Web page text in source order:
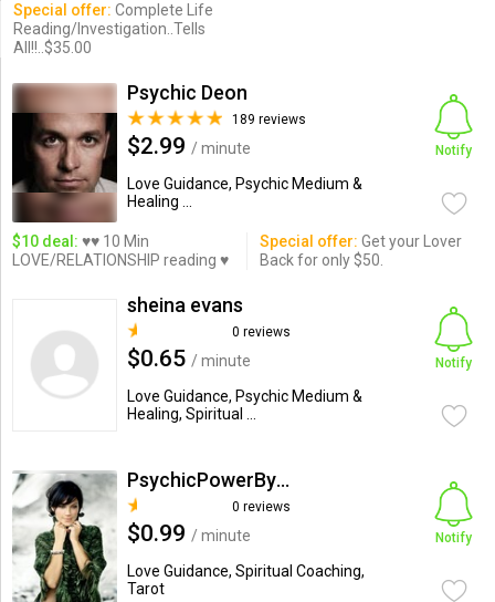
Special offer: Complete Life
Reading/Investigation..Tells
All!!..$35.00
Psychic Deon
189 reviews
$2.99 / minute
Love Guidance, Psychic Medium &
Healing ...
Notify
$10 deal: ♥♥ 10 Min
LOVE/RELATIONSHIP reading ♥
Special offer: Get your Lover
Back for only $50.
sheina evans
0 reviews
$0.65 / minute
Love Guidance, Psychic Medium &
Healing, Spiritual ...
Notify
PsychicPowerByMalaysia
0 reviews
$0.99 / minute
Love Guidance, Spiritual Coaching,
Tarot
Notify